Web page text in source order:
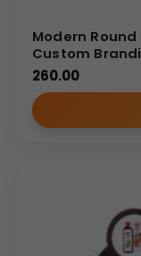
Modern
Custom
260.00